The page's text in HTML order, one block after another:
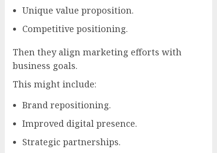
Unique value proposition.
Competitive positioning.
Then they align marketing efforts with
business goals.
This might include:
Brand repositioning.
Improved digital presence.
Strategic partnerships.